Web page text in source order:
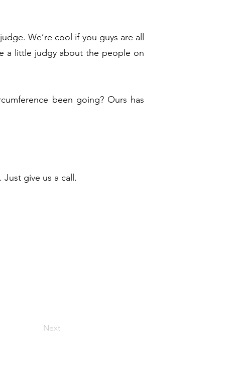
We’re cool if you guys are all
a little judgy about the people on
been going? Ours has
give us a call.
Next